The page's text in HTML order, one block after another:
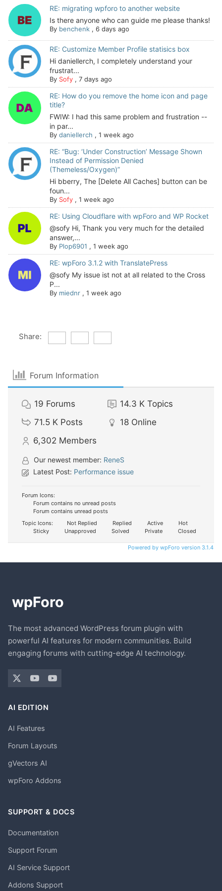
RE: migrating wpforo to another website
Is there anyone who can guide me please thanks!
By benchenk, 6 days ago
RE: Customize Member Profile statisics box
Hi daniellerch, I completely understand your
frustrat...
By Sofy, 7 days ago
RE: How do you remove the home icon and page
title?
FWIW: I had this same problem and frustration --
in par...
By daniellerch , 1 week ago
RE: “Bug: ‘Under Construction’ Message Shown
Instead of Permission Denied
(Themeless/Oxygen)”
Hi bberry, The [Delete All Caches] button can be
foun...
By Sofy, 1 week ago
RE: Using Cloudflare with wpForo and WP Rocket
@sofy Hi, Thank you very much for the detailed
answer,...
By Plop6901 , 1 week ago
RE: wpForo 3.1.2 with TranslatePress
@sofy My issue ist not at all related to the Cross
P...
By miednr, 1 week ago
Share:
Forum Information
19 Forums 14.3 K Topics
71.5 K Posts 18 Online
6,302 Members
Our newest member: ReneS
Latest Post: Performance issue
Forum Icons:
Forum contains no unread posts
Forum contains unread posts
Topic Icons:
Not Replied Replied Active
Hot
Sticky
Unapproved Solved Private Closed
Powered by wpForo version 3.1.4
The most advanced WordPress forum plugin with
powerful AI features for modern communities. Build
engaging forums with cutting-edge AI technology.
AI EDITION
AI Features
Forum Layouts
gVectors AI
wpForo Addons
SUPPORT & DOCS
Documentation
Support Forum
AI Service Support
Addons Support